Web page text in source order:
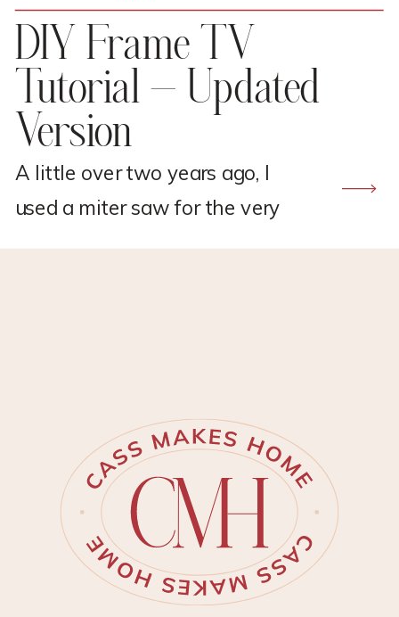
A little over two years ago, I
used a miter saw for the very
first time to build a DIY frame
room makeover. But, I did not
have the budget to spend on
one. […]
DIY Frame TV
Tutorial – Updated
Version